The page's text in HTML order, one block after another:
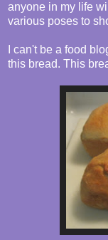
anyone in my life
various poses to
I can't be a food
this bread. This